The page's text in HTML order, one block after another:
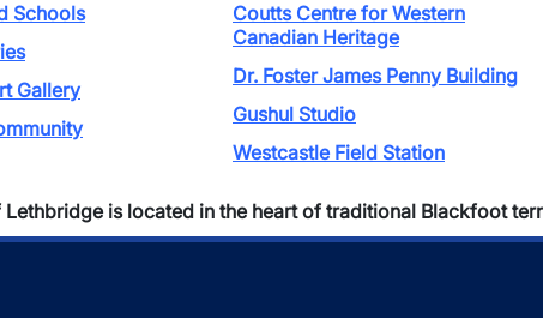
Schools
Gallery
Coutts Centre for Western
Canadian Heritage
Dr. Foster James Penny Building
Gushul Studio
Westcastle Field Station
is located in the heart of traditional Blackfoot